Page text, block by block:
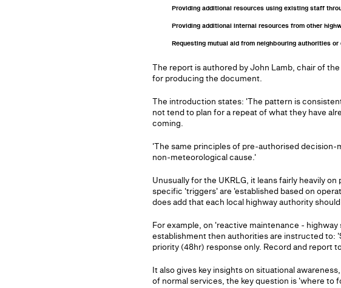
Providing additional resources using existing staff
Providing additional internal resources from other
Requesting mutual aid from neighbouring authorities
The report is authored by John Lamb, chair of
for producing the document.
The introduction states: 'The pattern is
not tend to plan for a repeat of what they have
coming.
'The same principles of pre-authorised decision-
non-meteorological cause.'
Unusually for the UKRLG, it leans fairly heavily
specific 'triggers' are 'established based on
does add that each local highway authority
For example, on 'reactive maintenance -
establishment then authorities are instructed to:
priority (48hr) response only. Record and report
It also gives key insights on situational
of normal services, the key question is 'where to